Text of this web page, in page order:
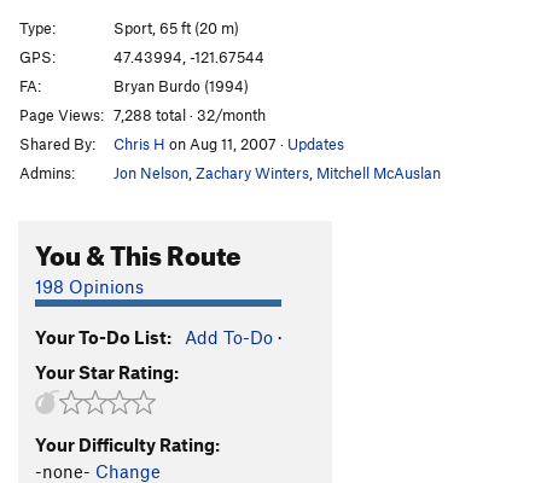
5.10d
**I Remember Pie S
**Low Amazonia Traverse
**High Amazonia Traverse
Order Wrong?Sort Routes
Type:
Sport, 65 ft (20 m)
GPS:
47.43994, -121.67544
FA:
Bryan Burdo (1994)
Page Views: 7,288 total · 32/month
Shared By:
Chris H on Aug 11, 2007 · Updates
Admins:
Jon Nelson Zachary Winters Mitchell McAuslan
You & This Route
198 Opinions
Your To-Do List: Add To-Do ·
Your Star Rating:
Your Difficulty Rating:
-none- Change